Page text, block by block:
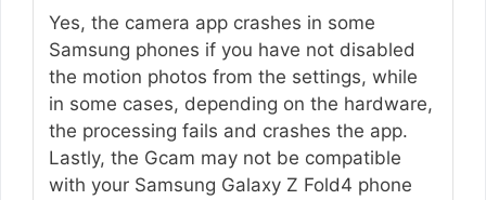
Yes, the camera app crashes in some
Samsung phones if you have not disabled
the motion photos from the settings, while
in some cases, depending on the hardware,
the processing fails and crashes the app.
Lastly, the Gcam may not be compatible
with your Samsung Galaxy Z Fold4 phone